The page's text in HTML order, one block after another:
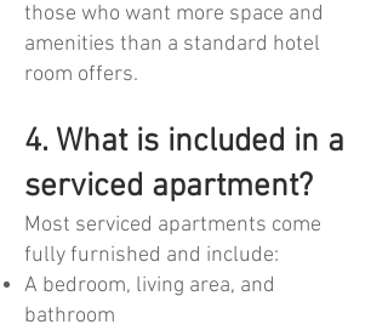
those who want more space and
amenities than a standard hotel
room offers.
4. What is included in a
serviced apartment?
Most serviced apartments come
fully furnished and include:
A bedroom, living area, and
bathroom